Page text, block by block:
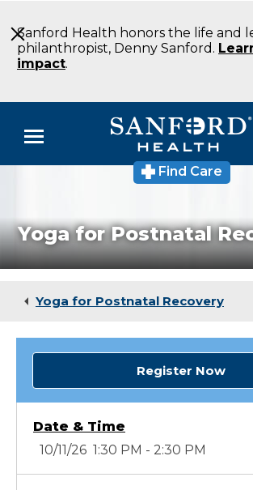
to
Main
Content
Sanford Health honors the life and
philanthropist, Denny Sanford.
impact.
Menu
Locations
Medical Services
Find Care
Yoga for Postnatal
Yoga for Postnatal Recovery
Register Now
Date & Time
10/11/26 1:30 PM - 2:30 PM